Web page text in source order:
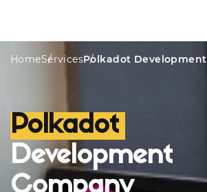
Services Awards
HomeServicesPolkadot
Polkadot
Development
Company